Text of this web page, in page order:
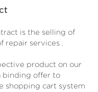
is the selling of
repair services .
product on our
binding offer to
shopping cart system